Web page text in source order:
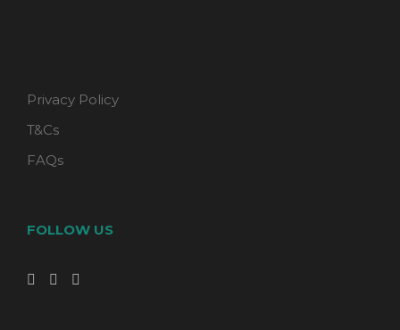
Privacy Policy
T&Cs
FAQs
FOLLOW US